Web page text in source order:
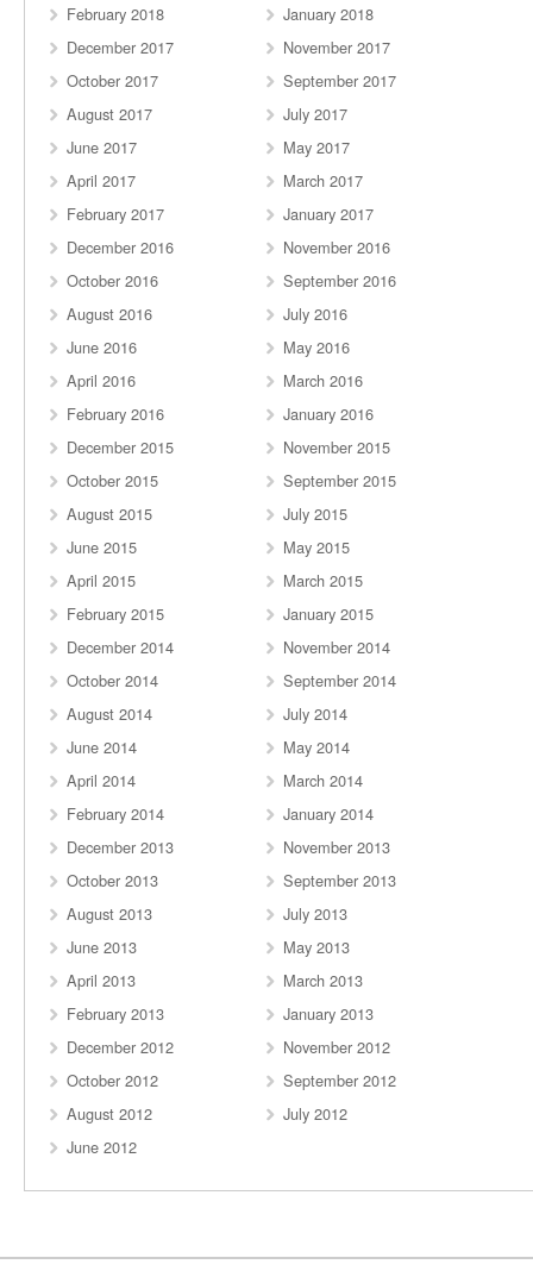
February 2018
January 2018
December 2017
November 2017
October 2017
September 2017
August 2017
July 2017
June 2017
May 2017
April 2017
March 2017
February 2017
January 2017
December 2016
November 2016
October 2016
September 2016
August 2016
July 2016
June 2016
May 2016
April 2016
March 2016
February 2016
January 2016
December 2015
November 2015
October 2015
September 2015
August 2015
July 2015
June 2015
May 2015
April 2015
March 2015
February 2015
January 2015
December 2014
November 2014
October 2014
September 2014
August 2014
July 2014
June 2014
May 2014
April 2014
March 2014
February 2014
January 2014
December 2013
November 2013
October 2013
September 2013
August 2013
July 2013
June 2013
May 2013
April 2013
March 2013
February 2013
January 2013
December 2012
November 2012
October 2012
September 2012
August 2012
July 2012
June 2012